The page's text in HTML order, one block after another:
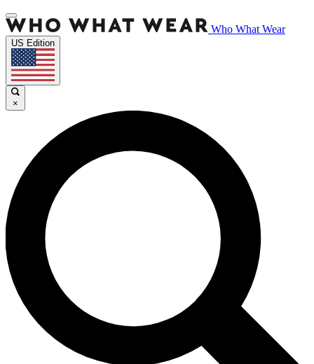
Who What Wear
US Edition
×